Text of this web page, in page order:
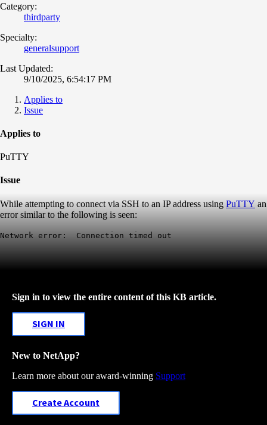
Category:
thirdparty
Specialty:
generalsupport
Last Updated:
9/10/2025, 6:54:17 PM
Applies to
Issue
Applies to
PuTTY
Issue
While attempting to connect via SSH to an IP address using PuTTY an
error similar to the following is seen:
Network error: Connection timed out
Sign in to view the entire content of this KB article.
SIGN IN
New to NetApp?
Learn more about our award-winning Support
Create Account